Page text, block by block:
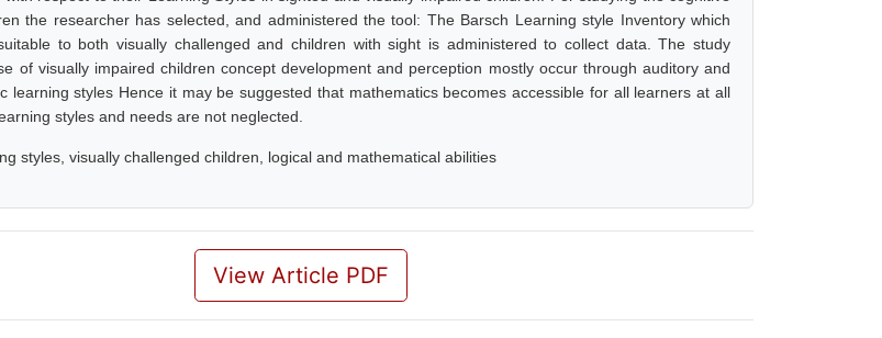
the researcher has selected, and administered the tool: The Barsch Learning style Inventory which
to both visually challenged and children with sight is administered to collect data. The study
of visually impaired children concept development and perception mostly occur through auditory and
learning styles Hence it may be suggested that mathematics becomes accessible for all learners at all
styles and needs are not neglected.
styles, visually challenged children, logical and mathematical abilities
View Article PDF